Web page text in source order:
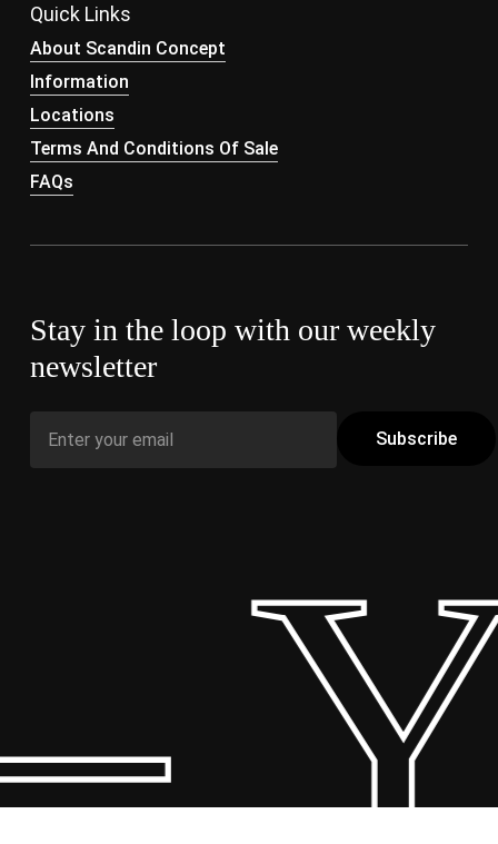
Quick Links
About Scandin Concept
Information
Locations
Terms And Conditions Of Sale
FAQs
Stay in the loop with our weekly
newsletter